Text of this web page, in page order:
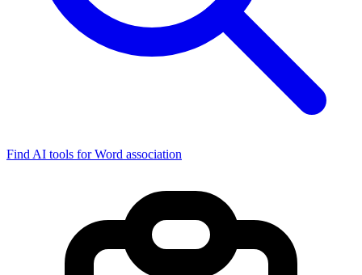
Find AI tools for Word association